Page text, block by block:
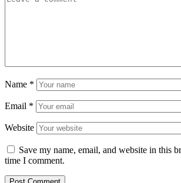
Name *
Email *
Website
Save my name, email, and website in this
time I comment.